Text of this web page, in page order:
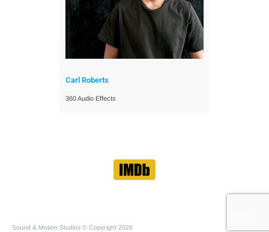
Carl Roberts
360 Audio Effects
Sound & Motion Studios © Copyright 2026